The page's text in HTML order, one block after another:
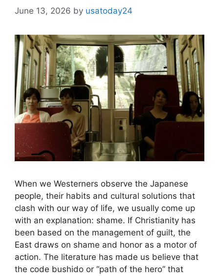
June 13, 2026 by usatoday24
When we Westerners observe the Japanese
people, their habits and cultural solutions that
clash with our way of life, we usually come up
with an explanation: shame. If Christianity has
been based on the management of guilt, the
East draws on shame and honor as a motor of
action. The literature has made us believe that
the code bushido or “path of the hero” that